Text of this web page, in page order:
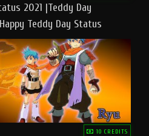
2021 |Teddy Day
Teddy Day Status
10 CREDITS